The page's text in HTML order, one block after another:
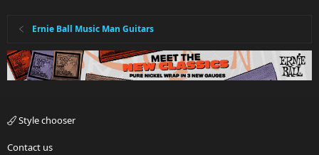
Ernie Ball Music Man Guitars
Style chooser
Contact us